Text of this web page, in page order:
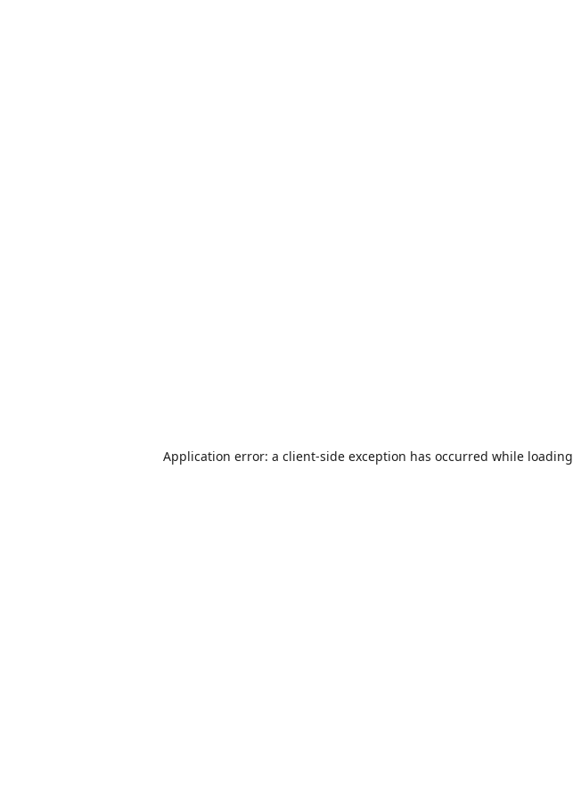
Application error: a client-side exception has occurred while loading